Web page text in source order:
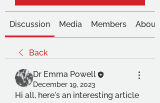
Discussion Media Members About
Back
Dr Emma Powell
December 19, 2023
Hi all, here's an interesting article